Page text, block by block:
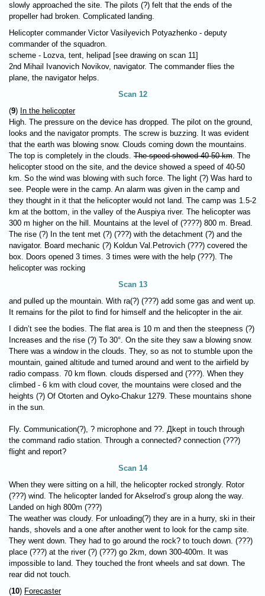
slowly approached the site. The pilots (?) felt that the ends of the
propeller had broken. Complicated landing.
Helicopter commander Victor Vasilyevich Potyazhenko - deputy
commander of the squadron.
scheme - Lozva, tent, helipad [see drawing on scan 11]
2nd Mihail Ivanovich Novikov, navigator. The commander flies the
plane, the navigator helps.
Scan 12
(9) In the helicopter
High. The pressure on the device has dropped. The pilot on the ground,
looks and the navigator prompts. The screw is buzzing. It was evident
that the earth was blowing snow. Clouds coming down the mountains.
The top is completely in the clouds. The speed showed 40-50 km. The
helicopter stood on the site, and the device showed a speed of 40-50
km. So the wind was blowing with such force. The light (?) Was hard to
see. People were in the camp. An alarm was given in the camp and
they thought in it that the helicopter would not land. The camp was 1.5-2
km at the bottom, in the valley of the Auspiya river. The helicopter was
300 m higher on the hill. Mountains at the level of (????) 800 m. Bread.
The rise (?) In the tent met (?) (???) with the detachment (?) and the
navigator. Board mechanic (?) Koldun Val.Petrovich (???) covered the
box. Doors opened 3 times. 3 times were with the help (???). The
helicopter was rocking
Scan 13
and pulled up the mountain. With ra(?) (???) add some gas and went up.
It remains for the pilot to find for himself and the helicopter in the air.
I didn’t see the bodies. The flat area is 10 m and then the steepness (?)
Increases and the rise (?) To 30°. On the site they saw a blowing snow.
There was a window in the clouds. They, so as not to stumble upon the
mountain, gained altitude and turned around and went to the airfield by
radio compass. 70 km flown. clouds dispersed and (???). When they
climbed - 6 km with cloud cover, the mountains were closed and the
heights (?) Of Otorten and Oyko-Chakur 1279. These mountains shone
in the sun.
Fly. Communication(?), ? microphone and ??. Дkept in touch through
the command radio station. Through a connected? connection (???)
flight and report?
Scan 14
When they were sitting on a hill, the helicopter rocked strongly. Rotor
(???) wind. The helicopter landed for Akselrod’s group along the way.
Landed on high 800m (???)
The weather was cloudy. For unloading(?) they are in a hurry, ski in their
hands, shovels and a one after another went to look for the camp site.
They went down. They had to go around the rock? to touch down. (???)
place (???) at the river (?) (???) go 2km, down 300-400m. It was
impossible to land. They touched the front wheels and sat down. The
rear did not touch.
(10) Forecaster